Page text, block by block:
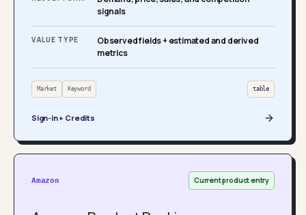
signals
VALUE TYPE
Observed fields + estimated and derived
metrics
Market Keyword table
Sign-in + Credits
Amazon Current product entry